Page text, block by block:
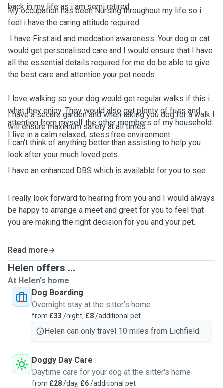
back in my life as i am semi retired.
My occupation has been Nursing throughout my life so i
feel i have the caring attitude required.
I have First aid and medcation awareness. Your dog or cat
would get personalised care and I would ensure that I have
all the essential details required for me do be able to give
the best care and attention your pet needs.
I love walking so your dog would get regular walks if this is
what they enjoy. They would also get plenty of fuss and
attention from myself the other members of my household.
I live in a calm relaxed, stess free environment.
I have a secure garden and when taking you dog for a walk I
will ensure maximum safety at all times.
I can't think of anything better than assisting to help you
look after your much loved pets.
I have an enhanced DBS which is available for you to see.
I really look forward to hearing from you and I would always
be happy to arrange a meet and greet for you to feel that
you are making the right decision for you and your pet.
Read more
Helen offers ...
At Helen's home
Dog Boarding
Overnight stay at the sitter's home
from £33 /night, £8/additional pet
Helen can only travel 10 miles from Lichfield.
Doggy Day Care
Daytime care for your dog at the sitter's home
from £28/day, £6/additional pet